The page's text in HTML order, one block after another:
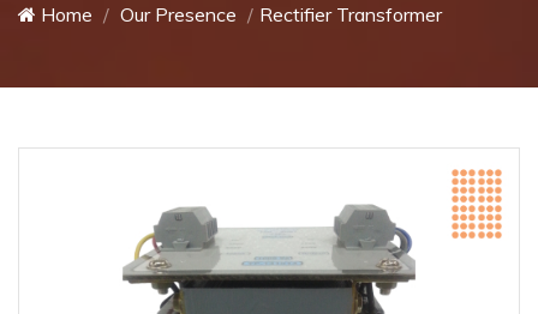
Home Our Presence Rectifier Transformer